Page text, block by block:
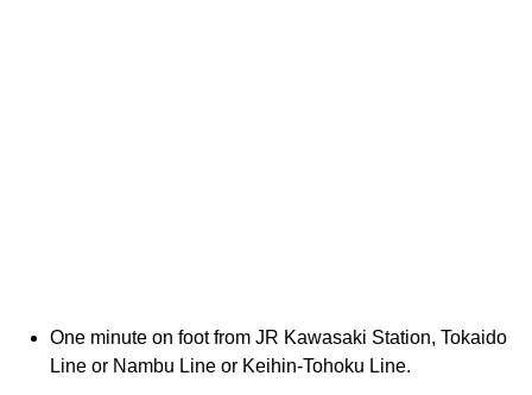
One minute on foot from JR Kawasaki Station, Tokaido
Line or Nambu Line or Keihin-Tohoku Line.